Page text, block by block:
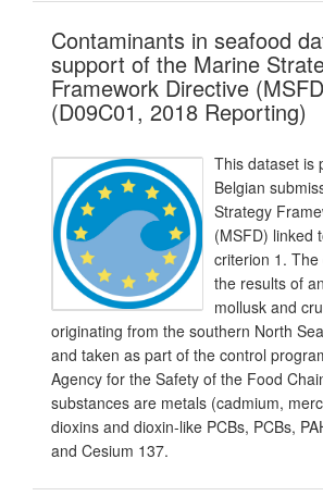
Contaminants in seafood
support of the Marine
Framework Directive
(D09C01, 2018 Reporting)
This dataset is
Belgian
Strategy
(MSFD) linked
criterion 1.
the results of
mollusk and
originating from the southern North
and taken as part of the control
Agency for the Safety of the Food
substances are metals (cadmium,
dioxins and dioxin-like PCBs, PCBs,
and Cesium 137.